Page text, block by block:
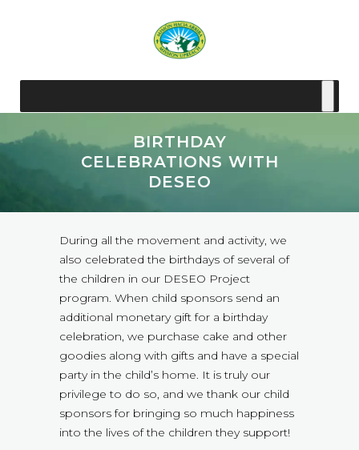
BIRTHDAY
CELEBRATIONS WITH
DESEO
During all the movement and activity, we
also celebrated the birthdays of several of
the children in our DESEO Project
program. When child sponsors send an
additional monetary gift for a birthday
celebration, we purchase cake and other
goodies along with gifts and have a special
party in the child’s home. It is truly our
privilege to do so, and we thank our child
sponsors for bringing so much happiness
into the lives of the children they support!